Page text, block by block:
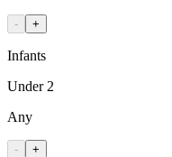
- +
Infants
Under 2
Any
-
+